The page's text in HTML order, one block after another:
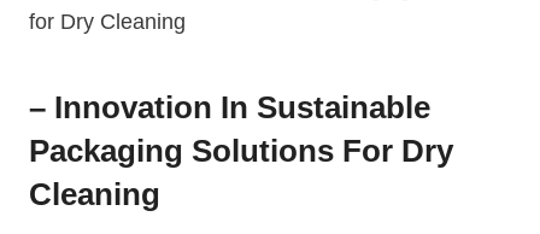
– Innovation In Sustainable
Packaging Solutions⁤ For Dry
Cleaning